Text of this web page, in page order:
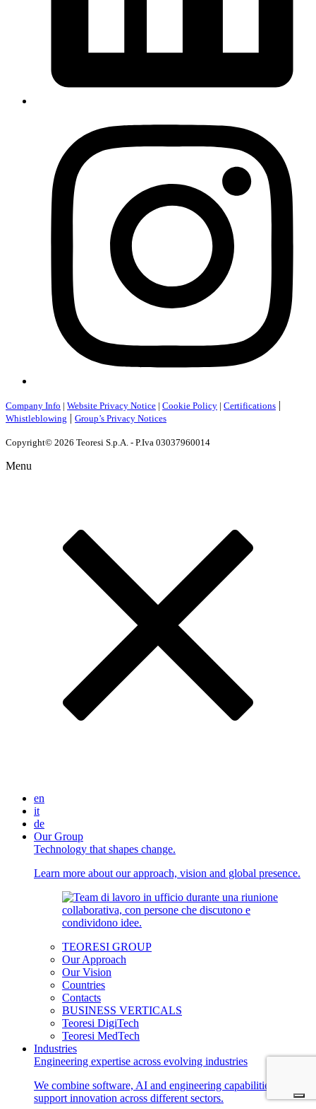
Company Info | Website Privacy Notice | Cookie Policy | Certifications |
Whistleblowing | Group’s Privacy Notices
Copyright© 2026 Teoresi S.p.A. - P.Iva 03037960014
Menu
en
it
de
Our Group
Technology that shapes change.
Learn more about our approach, vision and global presence.
TEORESI GROUP
Our Approach
Our Vision
Countries
Contacts
BUSINESS VERTICALS
Teoresi DigiTech
Teoresi MedTech
Industries
Engineering expertise across evolving industries
We combine software, AI and engineering capabilities to
support innovation across different sectors.